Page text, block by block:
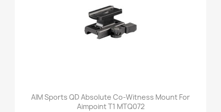
AIM Sports QD Absolute Co-Witness Mount For
Aimpoint T1 MTQ072